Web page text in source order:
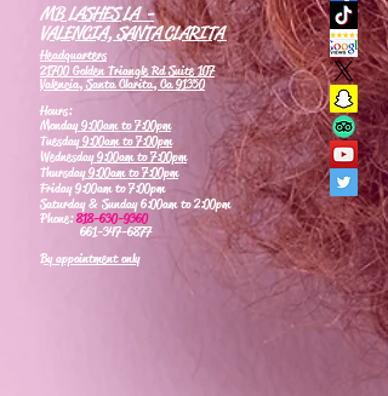
MB LASHES LA -
VALENCIA, SANTA CLARITA
Headquarters
21700 Golden Triangle Rd Suite 107
Valencia, Santa Clarita, Ca 91350
Hours:
Monday9:00am to 7:00pm
Tuesday9:00am to 7:00pm
Wednesday9:00am to 7:00pm
Thursday9:00am to 7:00pm
Friday 9:00am to 7:00pm
Saturday & Sunday 6:00am to 2:00pm
Phone:818-630-9360
661-347-6877
By appointment only